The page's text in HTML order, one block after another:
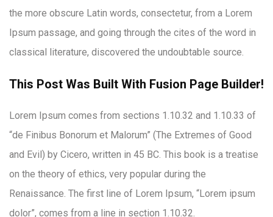
the more obscure Latin words, consectetur, from a Lorem
Ipsum passage, and going through the cites of the word in
classical literature, discovered the undoubtable source.
This Post Was Built With Fusion Page Builder!
Lorem Ipsum comes from sections 1.10.32 and 1.10.33 of
“de Finibus Bonorum et Malorum” (The Extremes of Good
and Evil) by Cicero, written in 45 BC. This book is a treatise
on the theory of ethics, very popular during the
Renaissance. The first line of Lorem Ipsum, “Lorem ipsum
dolor”, comes from a line in section 1.10.32.